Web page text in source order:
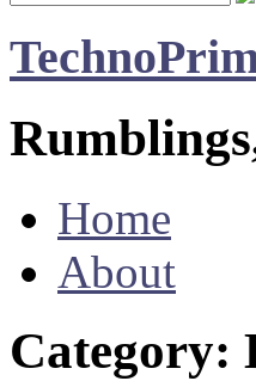
Home
About
Category: